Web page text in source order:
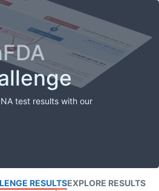
test results with our
RESULTSEXPLORE RESULTS